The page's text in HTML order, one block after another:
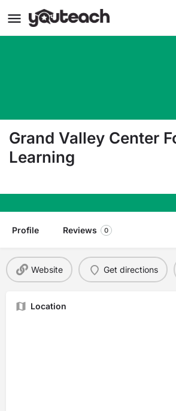
Grand Valley Center
Learning
Profile Reviews 0
Website Get directions
Location